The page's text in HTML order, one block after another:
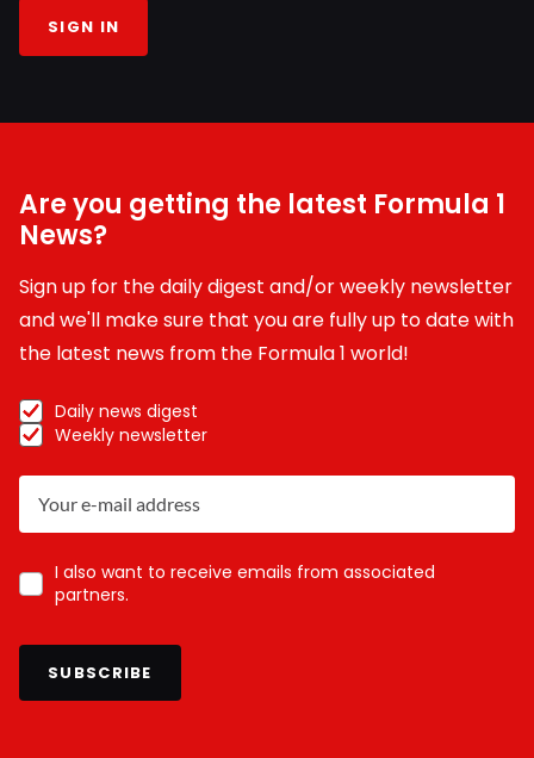
SIGN IN
Are you getting the latest Formula 1
News?
Sign up for the daily digest and/or weekly newsletter
and we'll make sure that you are fully up to date with
the latest news from the Formula 1 world!
Daily news digest
Weekly newsletter
I also want to receive emails from associated
partners.
SUBSCRIBE